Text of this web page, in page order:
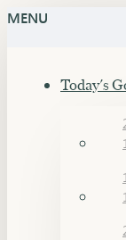
MENU
Today's